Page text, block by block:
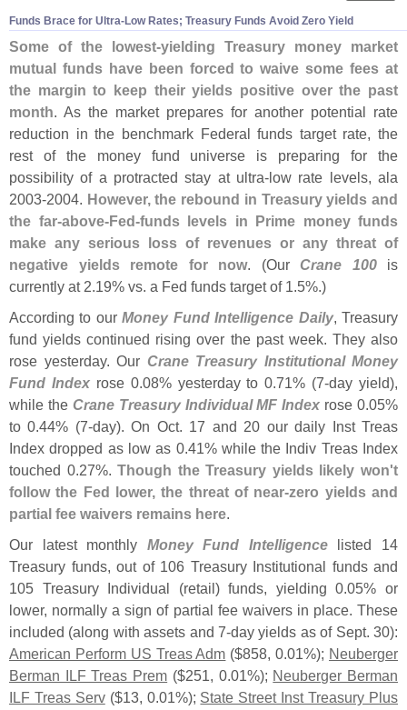
Funds Brace for Ultra-Low Rates; Treasury Funds Avoid Zero Yield
Some of the lowest-yielding Treasury money market
mutual funds have been forced to waive some fees at
the margin to keep their yields positive over the past
month. As the market prepares for another potential rate
reduction in the benchmark Federal funds target rate, the
rest of the money fund universe is preparing for the
possibility of a protracted stay at ultra-low rate levels, ala
2003-2004. However, the rebound in Treasury yields and
the far-above-Fed-funds levels in Prime money funds
make any serious loss of revenues or any threat of
negative yields remote for now. (Our Crane 100is
currently at 2.19% vs. a Fed funds target of 1.5%.)
According to ourMoney Fund Intelligence Daily, Treasury
fund yields continued rising over the past week. They also
rose yesterday. Our Crane Treasury Institutional Money
Fund Indexrose 0.08% yesterday to 0.71% (7-day yield),
while the Crane Treasury Individual MF Index rose 0.05%
to 0.44% (7-day). On Oct. 17 and 20 our daily Inst Treas
Index dropped as low as 0.41% while the Indiv Treas Index
touched 0.27%.Though the Treasury yields likely won't
follow the Fed lower, the threat of near-zero yields and
partial fee waivers remains here.
Our latest monthly Money Fund Intelligencelisted 14
Treasury funds, out of 106 Treasury Institutional funds and
105 Treasury Individual (retail) funds, yielding 0.05% or
lower, normally a sign of partial fee waivers in place. These
included (along with assets and 7-day yields as of Sept. 30):
American Perform US Treas Adm ($858, 0.01%); Neuberger
Berman ILF Treas Prem ($251, 0.01%); Neuberger Berman
ILF Treas Serv($13, 0.01%); State Street Inst Treasury Plus